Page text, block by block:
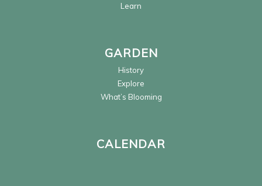
Learn
GARDEN
History
Explore
What’s Blooming
CALENDAR